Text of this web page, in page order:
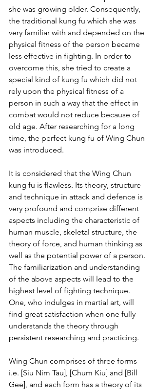
she was growing older. Consequently,
the traditional kung fu which she was
very familiar with and depended on the
physical fitness of the person became
less effective in fighting. In order to
overcome this, she tried to create a
special kind of kung fu which did not
rely upon the physical fitness of a
person in such a way that the effect in
combat would not reduce because of
old age. After researching for a long
time, the perfect kung fu of Wing Chun
was introduced.
It is considered that the Wing Chun
kung fu is flawless. Its theory, structure
and technique in attack and defence is
very profound and comprise different
aspects including the characteristic of
human muscle, skeletal structure, the
theory of force, and human thinking as
well as the potential power of a person.
The familiarization and understanding
of the above aspects will lead to the
highest level of fighting technique.
One, who indulges in martial art, will
find great satisfaction when one fully
understands the theory through
persistent researching and practicing.
Wing Chun comprises of three forms
i.e. [Siu Nim Tau], [Chum Kiu] and [Bill
Gee], and each form has a theory of its